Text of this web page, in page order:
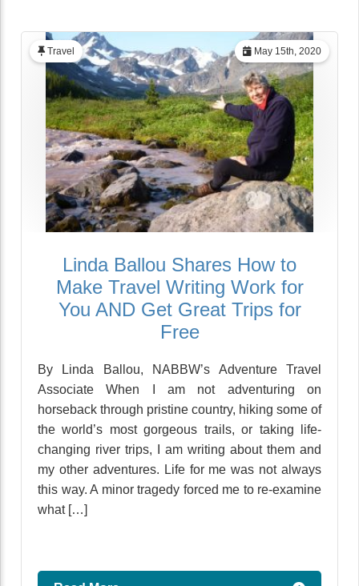
May 15th, 2020
Travel
Linda Ballou Shares How to
Make Travel Writing Work for
You AND Get Great Trips for
Free
By Linda Ballou, NABBW’s Adventure Travel
Associate When I am not adventuring on
horseback through pristine country, hiking some of
the world’s most gorgeous trails, or taking life-
changing river trips, I am writing about them and
my other adventures. Life for me was not always
this way. A minor tragedy forced me to re-examine
what […]